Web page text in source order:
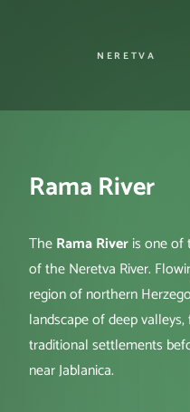
NERETVA
Rama River
TheRama Riveris one of
of the Neretva River.
region of northern
landscape of deep
traditional settlements
near Jablanica.